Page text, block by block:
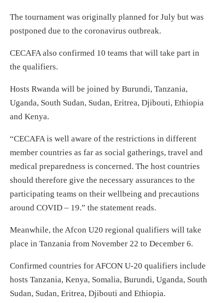
The tournament was originally planned for July but was
postponed due to the coronavirus outbreak.
CECAFA also confirmed 10 teams that will take part in
the qualifiers.
Hosts Rwanda will be joined by Burundi, Tanzania,
Uganda, South Sudan, Sudan, Eritrea, Djibouti, Ethiopia
and Kenya.
“CECAFA is well aware of the restrictions in different
member countries as far as social gatherings, travel and
medical preparedness is concerned. The host countries
should therefore give the necessary assurances to the
participating teams on their wellbeing and precautions
around COVID – 19.” the statement reads.
Meanwhile, the Afcon U20 regional qualifiers will take
place in Tanzania from November 22 to December 6.
Confirmed countries for AFCON U-20 qualifiers include
hosts Tanzania, Kenya, Somalia, Burundi, Uganda, South
Sudan, Sudan, Eritrea, Djibouti and Ethiopia.